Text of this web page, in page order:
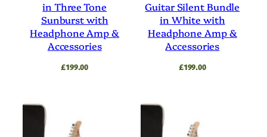
in Three Tone
Sunburst with
Headphone Amp &
Accessories
£199.00
Guitar Silent Bundle
in White with
Headphone Amp &
Accessories
£199.00